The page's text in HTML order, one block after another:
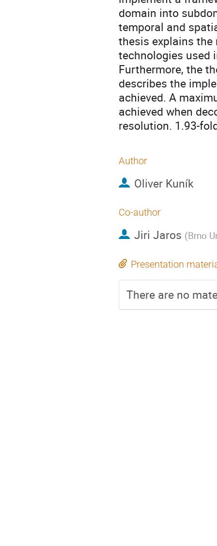
domain into
temporal and
thesis explains
technologies used
Furthermore, the
describes the
achieved. A
achieved when
resolution. 1.93-
Author
Oliver Kuník
Co-author
Jiri Jaros (Brno
Presentation
There are no